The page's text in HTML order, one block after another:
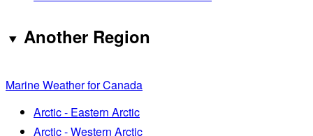
Another Region
Marine Weather for Canada
Arctic - Eastern Arctic
Arctic - Western Arctic